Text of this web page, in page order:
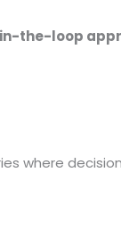
the-loop
where